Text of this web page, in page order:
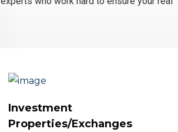
Investment
Properties/Exchanges